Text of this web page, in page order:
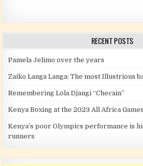
RECENT POSTS
Pamela Jelimo over the years
Zaiko Langa Langa: The most Illustrious
Remembering Lola Djangi “Checain”
Kenya Boxing at the 2023 All Africa Games
Kenya’s poor Olympics performance is
runners